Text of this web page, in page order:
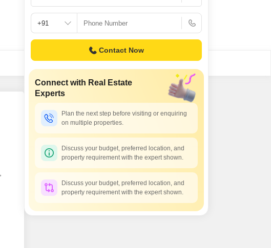
Contact Now
Connect with Real Estate
Experts
Plan the next step before visiting or enquiring
on multiple properties.
Discuss your budget, preferred location, and
property requirement with the expert shown.
Discuss your budget, preferred location, and
property requirement with the expert shown.